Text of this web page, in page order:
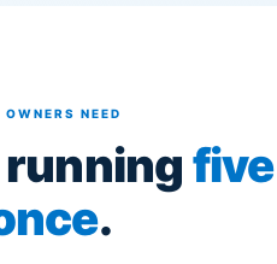
NEED
running
.